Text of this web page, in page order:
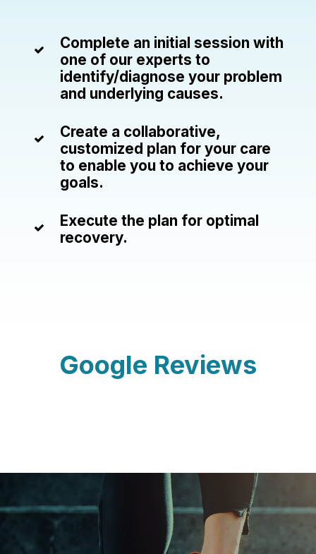
Complete an initial session with
one of our experts to
identify/diagnose your problem
and underlying causes.
Create a collaborative,
customized plan for your care
to enable you to achieve your
goals.
Execute the plan for optimal
recovery.
Google Reviews